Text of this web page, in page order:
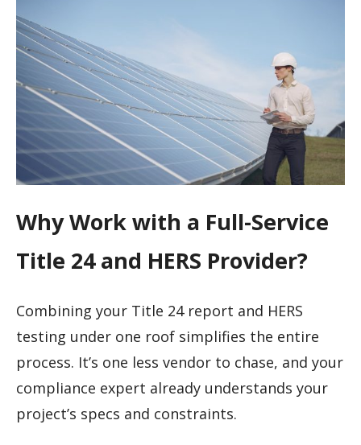
Why Work with a Full-Service
Title 24 and HERS Provider?
Combining your Title 24 report and HERS
testing under one roof simplifies the entire
process. It’s one less vendor to chase, and your
compliance expert already understands your
project’s specs and constraints.